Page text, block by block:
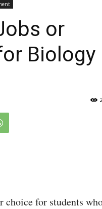
or
Biology
for students